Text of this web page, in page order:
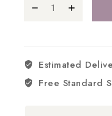
Estimated
Free Standard